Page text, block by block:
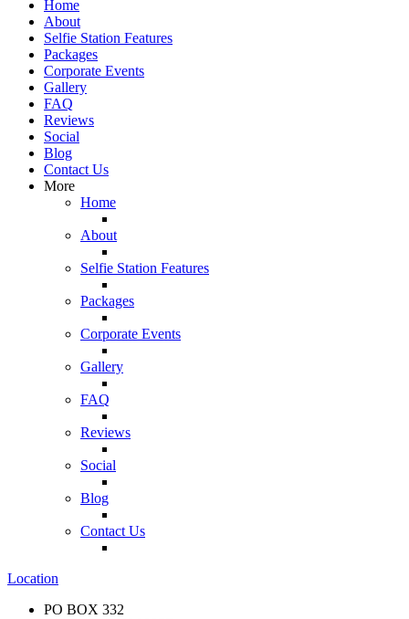
Home
About
Selfie Station Features
Packages
Corporate Events
Gallery
FAQ
Reviews
Social
Blog
Contact Us
More
Home
About
Selfie Station Features
Packages
Corporate Events
Gallery
FAQ
Reviews
Social
Blog
Contact Us
Location
PO BOX 332